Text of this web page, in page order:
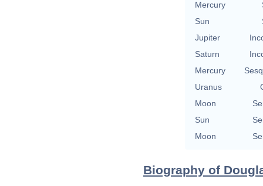
Mercury
Sun
Jupiter
Saturn
Mercury
Uranus
Moon
Sun
Moon
Biography of